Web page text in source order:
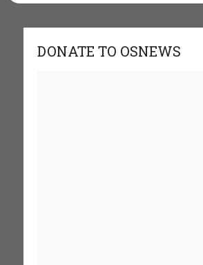
DONATE TO OSNEWS